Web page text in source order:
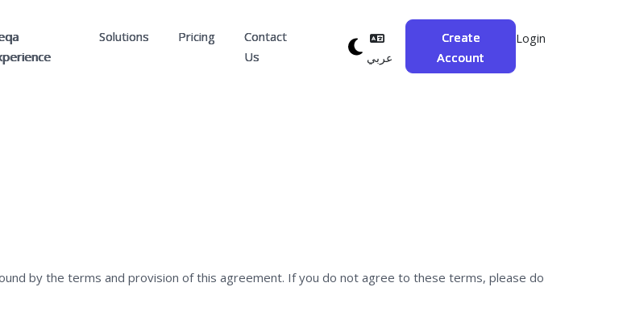
Solutions Pricing
Contact
Us
عربي
Create
Account
Login
by the terms and provision of this agreement. If you do not agree to these terms, please do